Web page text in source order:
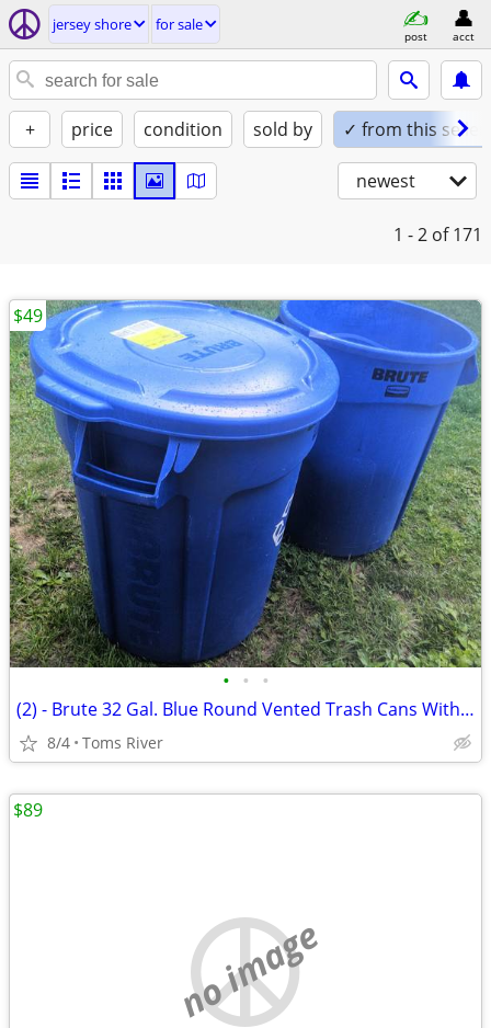
jersey shore for sale
post acct
+ price condition sold by ✓ from this seller
newest
1 - 2 of 171
• • •
(2) - Brute 32 Gal. Blue Round Vented Trash Cans With 1 Lid
8/4 Toms River
$49
no image
$89